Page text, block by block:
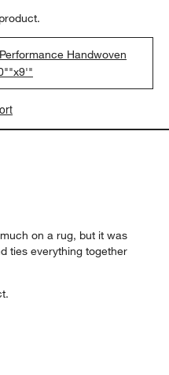
Handwoven
on a rug, but it was
ties everything together